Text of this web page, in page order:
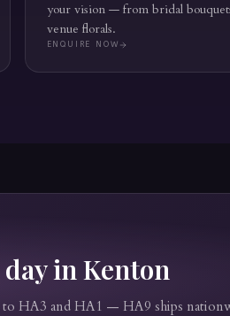
your vision — from bridal
venue florals.
ENQUIRE NOW
inKenton
to HA3 and HA1 — HA9 ships